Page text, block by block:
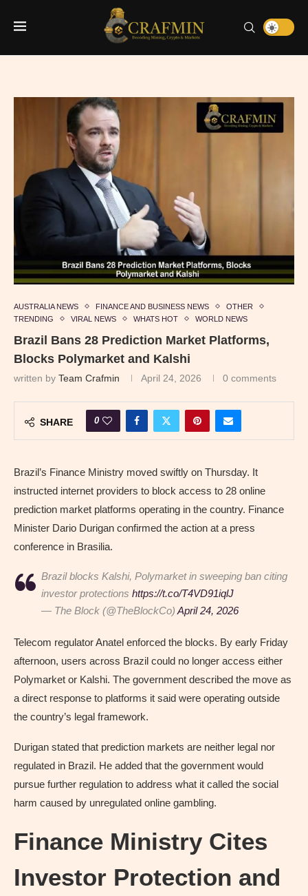
AUSTRALIA NEWS FINANCE AND BUSINESS NEWS
OTHER
TRENDING
VIRAL NEWS WHATS HOT WORLD NEWS
Brazil Bans 28 Prediction Market Platforms,
Blocks Polymarket and Kalshi
written by Team Crafmin April 24, 2026 0 comments
SHARE 0
Brazil’s Finance Ministry moved swiftly on Thursday. It
instructed internet providers to block access to 28 online
prediction market platforms operating in the country. Finance
Minister Dario Durigan confirmed the action at a press
conference in Brasilia.
Brazil blocks Kalshi, Polymarket in sweeping ban citing
investor protections https://t.co/T4VD91iqlJ
— The Block (@TheBlockCo) April 24, 2026
Telecom regulator Anatel enforced the blocks. By early Friday
afternoon, users across Brazil could no longer access either
Polymarket or Kalshi. The government described the move as
a direct response to platforms it said were operating outside
the country’s legal framework.
Durigan stated that prediction markets are neither legal nor
regulated in Brazil. He added that the government would
pursue further regulation to address what it called the social
harm caused by unregulated online gambling.
Finance Ministry Cites
Investor Protection and